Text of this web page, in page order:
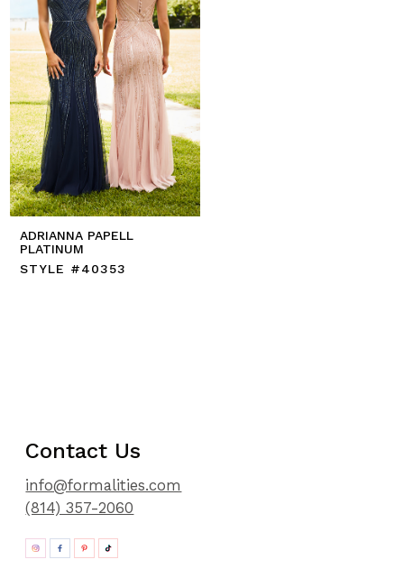
ADRIANNA PAPELL
PLATINUM
STYLE #40353
Contact Us
info@formalities.com
(814) 357-2060